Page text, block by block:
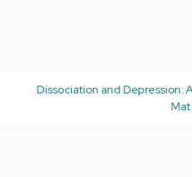
Dissociation and Depression: